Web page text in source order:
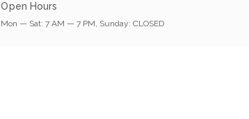
Open Hours
Mon — Sat: 7 AM — 7 PM, Sunday: CLOSED